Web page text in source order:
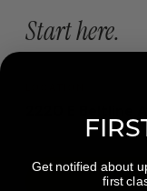
Start here.
Get notified about
first